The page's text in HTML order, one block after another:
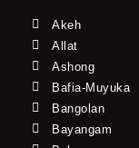
Akeh
Allat
Ashong
Bafia-Muyuka
Bangolan
Bayangam